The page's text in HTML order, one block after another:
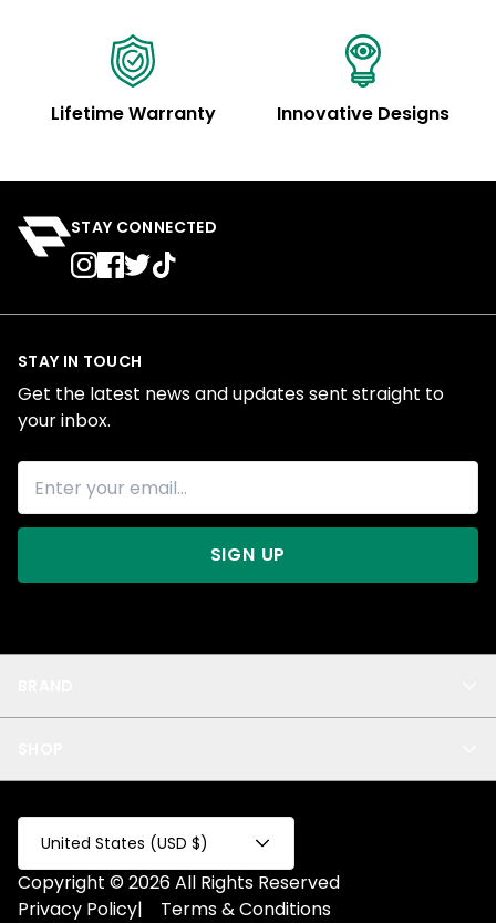
Lifetime Warranty Innovative Designs
STAY CONNECTED
Privacy
Test Collection
Privacy 2
Fake Product
Fake Collection
All
STAY IN TOUCH
Get the latest news and updates sent straight to
your inbox.
SIGN UP
United States (USD $)
Copyright © 2026 All Rights Reserved
Privacy Policy| Terms & Conditions